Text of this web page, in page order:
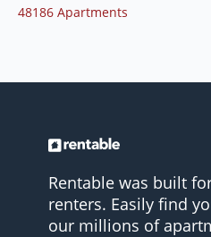
48186 Apartments
Rentable was built
renters. Easily find
our millions of